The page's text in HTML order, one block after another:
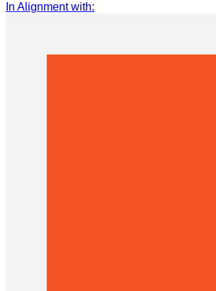
In Alignment with: